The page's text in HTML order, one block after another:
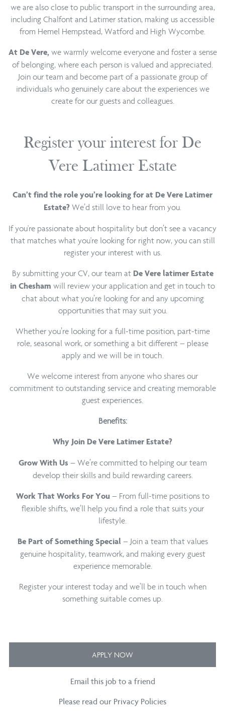
we are also close to public transport in the surrounding area,
including Chalfont and Latimer station, making us accessible
from Hemel Hempstead, Watford and High Wycombe.
At De Vere, we warmly welcome everyone and foster a sense
of belonging, where each person is valued and appreciated.
Join our team and become part of a passionate group of
individuals who genuinely care about the experiences we
create for our guests and colleagues.
Register your interest for De
Vere Latimer Estate
Can’t find the role you’re looking for at De Vere Latimer
Estate? We’d still love to hear from you.
If you're passionate about hospitality but don’t see a vacancy
that matches what you're looking for right now, you can still
register your interest with us.
By submitting your CV, our team at De Vere latimer Estate
in Chesham will review your application and get in touch to
chat about what you’re looking for and any upcoming
opportunities that may suit you.
Whether you’re looking for a full-time position, part-time
role, seasonal work, or something a bit different – please
apply and we will be in touch.
We welcome interest from anyone who shares our
commitment to outstanding service and creating memorable
guest experiences.
Benefits:
Why Join De Vere Latimer Estate?
Grow With Us – We’re committed to helping our team
develop their skills and build rewarding careers.
Work That Works For You– From full-time positions to
flexible shifts, we’ll help you find a role that suits your
lifestyle.
Be Part of Something Special– Join a team that values
genuine hospitality, teamwork, and making every guest
experience memorable.
Register your interest today and we’ll be in touch when
something suitable comes up.
APPLY NOW
Email this job to a friend
Please read our Privacy Policies